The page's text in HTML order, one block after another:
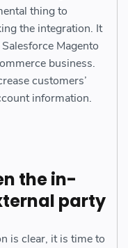
thing to
the integration. It
Magento
business.
customers’
information.
the in-
party
is clear, it is time to